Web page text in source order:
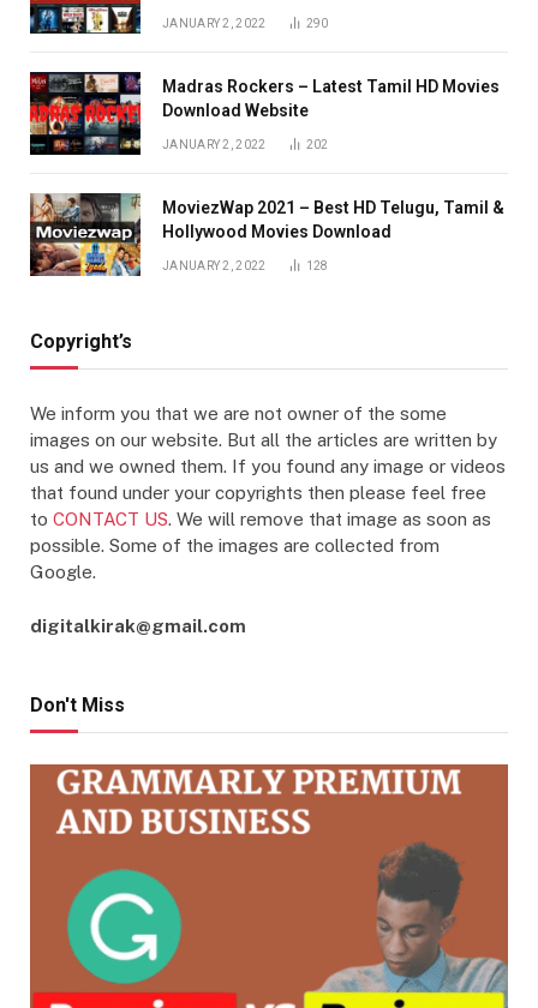
JANUARY 2, 2022 290
Madras Rockers – Latest Tamil HD Movies
Download Website
JANUARY 2, 2022 202
MoviezWap 2021 – Best HD Telugu, Tamil &
Hollywood Movies Download
JANUARY 2, 2022 128
Copyright’s
We inform you that we are not owner of the some
images on our website. But all the articles are written by
us and we owned them. If you found any image or videos
that found under your copyrights then please feel free
to CONTACT US. We will remove that image as soon as
possible. Some of the images are collected from
Google.
digitalkirak@gmail.com
Don't Miss